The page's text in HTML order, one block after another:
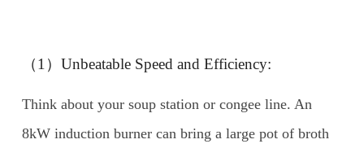
（1）Unbeatable Speed and Efficiency:
Think about your soup station or congee line. An
8kW induction burner can bring a large pot of broth